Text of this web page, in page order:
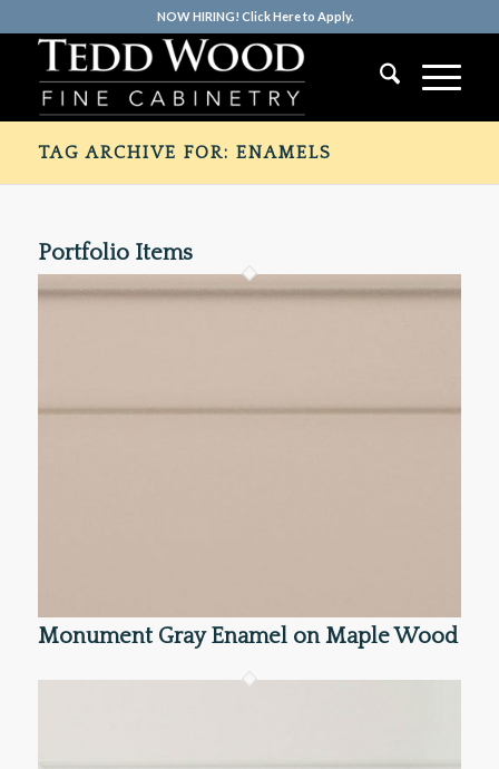
NOW HIRING! Click Here to Apply.
TAG ARCHIVE FOR: ENAMELS
Portfolio Items
Monument Gray Enamel on Maple Wood